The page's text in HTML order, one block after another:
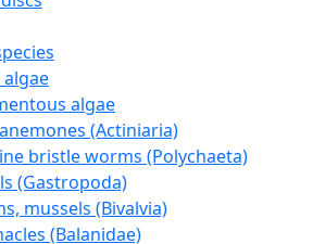
algae
algae
(Actiniaria)
bristle worms (Polychaeta)
(Gastropoda)
mussels (Bivalvia)
(Balanidae)